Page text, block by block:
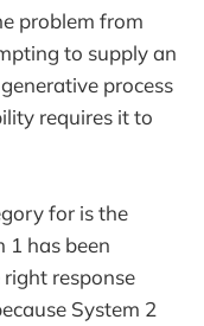
problem from
to supply an
process
requires it to
for is the
1 has been
response
System 2